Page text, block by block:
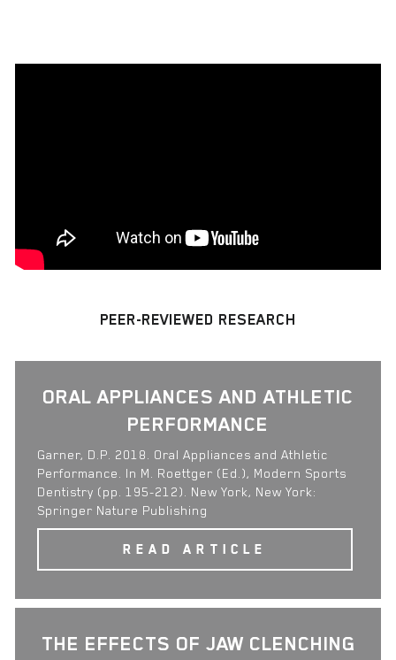
PEER-REVIEWED RESEARCH
ORAL APPLIANCES AND ATHLETIC
PERFORMANCE
Garner, D.P. 2018. Oral Appliances and Athletic
Performance. In M. Roettger (Ed.), Modern Sports
Dentistry (pp. 195-212). New York, New York:
Springer Nature Publishing
READ ARTICLE
THE EFFECTS OF JAW CLENCHING